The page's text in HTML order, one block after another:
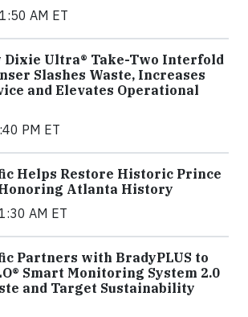
AM ET
Dixie Ultra® Take-Two Interfold
Slashes Waste, Increases
and Elevates Operational
PM ET
Helps Restore Historic Prince
Atlanta History
AM ET
Partners with BradyPLUS to
Smart Monitoring System 2.0
and Target Sustainability